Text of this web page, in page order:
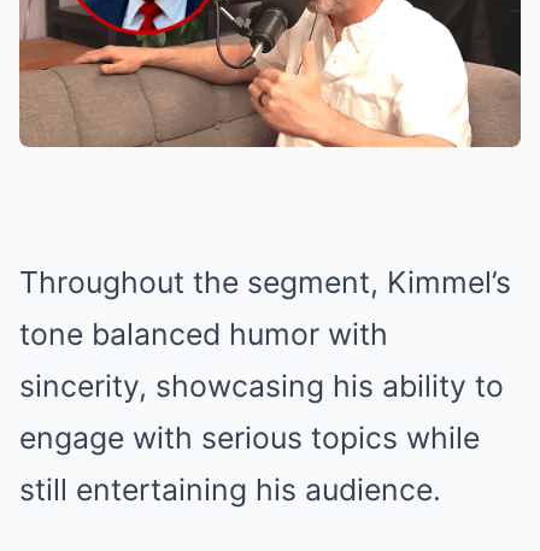
Throughout the segment, Kimmel’s
tone balanced humor with
sincerity, showcasing his ability to
engage with serious topics while
still entertaining his audience.